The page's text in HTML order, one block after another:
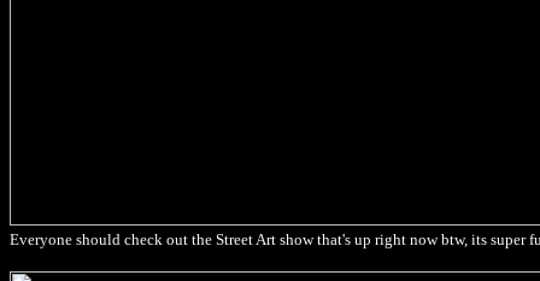
Everyone should check out the Street Art show that's up right now btw, its super